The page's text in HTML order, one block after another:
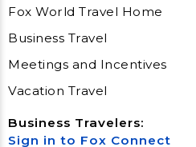
Fox World Travel Home
Business Travel
Meetings and Incentives
Vacation Travel
Business Travelers:
Sign in to Fox Connect